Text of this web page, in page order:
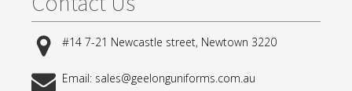
#14 7-21 Newcastle street, Newtown 3220
Email: sales@geelonguniforms.com.au